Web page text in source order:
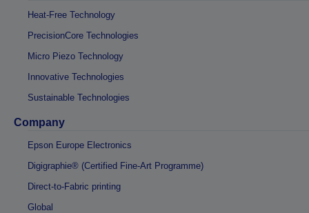
Heat-Free Technology
PrecisionCore Technologies
Micro Piezo Technology
Innovative Technologies
Sustainable Technologies
Company
Epson Europe Electronics
Digigraphie® (Certified Fine-Art Programme)
Direct-to-Fabric printing
Global